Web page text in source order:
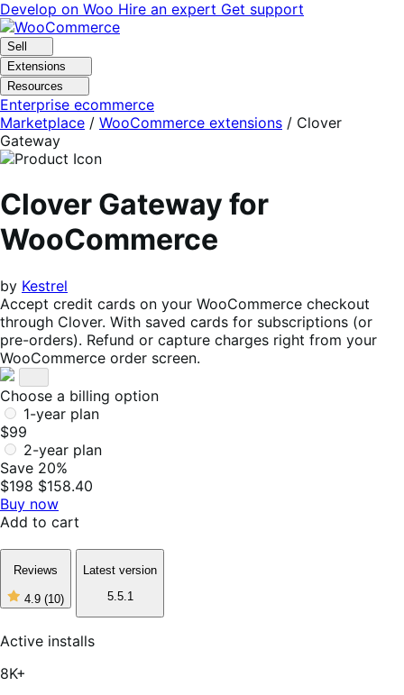
Skip
to
navigation
Skip
to
content
Develop on Woo Hire an expert Get support
Sell
Extensions
Resources
Enterprise ecommerce
Marketplace / WooCommerce extensions / Clover
Gateway
Clover Gateway for
WooCommerce
by Kestrel
Accept credit cards on your WooCommerce checkout
through Clover. With saved cards for subscriptions (or
pre-orders). Refund or capture charges right from your
WooCommerce order screen.
Choose a billing option
1-year plan
$99
2-year plan
Save 20%
$198 $158.40
Buy now
Add to cart
Reviews
4.9 (10)
4
of
5
Latest version
5.5.1
Active installs
8K+